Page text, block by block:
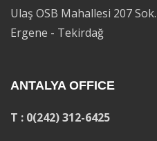
Ulaş OSB Mahallesi 207
Ergene - Tekirdağ
ANTALYA OFFICE
T : 0(242) 312-6425